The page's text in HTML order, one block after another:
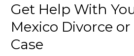
Get Help With
Mexico Divorce
Case